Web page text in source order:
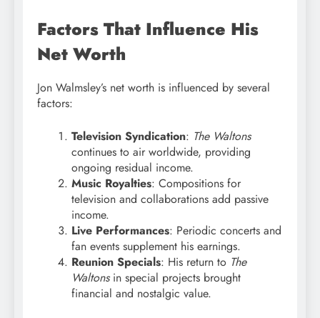
Factors That Influence His
Net Worth
Jon Walmsley’s net worth is influenced by several
factors:
Television Syndication: The Waltons
continues to air worldwide, providing
ongoing residual income.
Music Royalties: Compositions for
television and collaborations add passive
income.
Live Performances: Periodic concerts and
fan events supplement his earnings.
Reunion Specials: His return to The
Waltonsin special projects brought
financial and nostalgic value.